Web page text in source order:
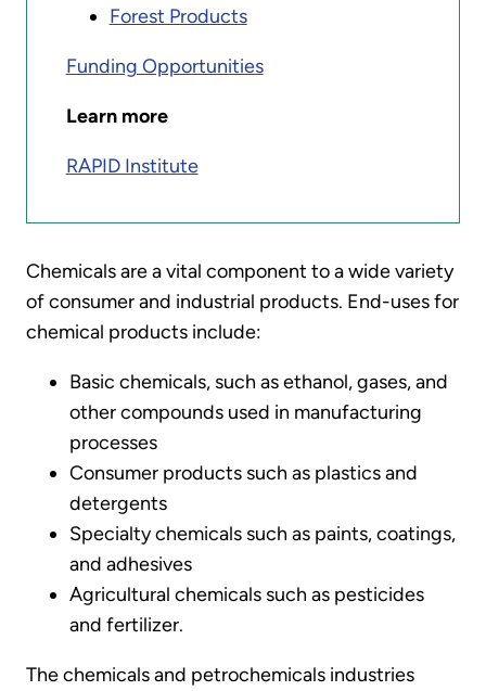
Forest Products
Funding Opportunities
Learn more
RAPID Institute
Chemicals are a vital component to a wide variety
of consumer and industrial products. End-uses for
chemical products include:
Basic chemicals, such as ethanol, gases, and
other compounds used in manufacturing
processes
Consumer products such as plastics and
detergents
Specialty chemicals such as paints, coatings,
and adhesives
Agricultural chemicals such as pesticides
and fertilizer.
The chemicals and petrochemicals industries